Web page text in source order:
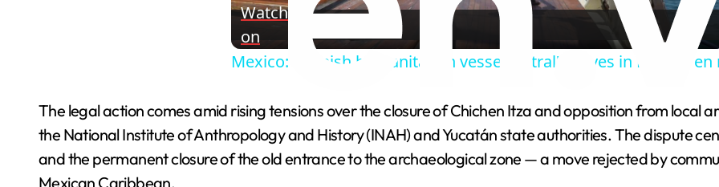
V
i
Watch
on
Mexico: Spanish humanitarian vessel 'Astral' arrives in Mexico en
The legal action comes amid rising tensions over the closure of Chichen Itza and opposition from local
the National Institute of Anthropology and History (INAH) and Yucatán state authorities. The dispute
and the permanent closure of the old entrance to the archaeological zone — a move rejected by
Mexican Caribbean.